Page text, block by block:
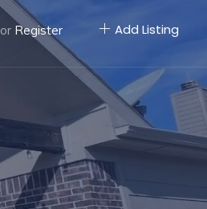
or Register Add Listing